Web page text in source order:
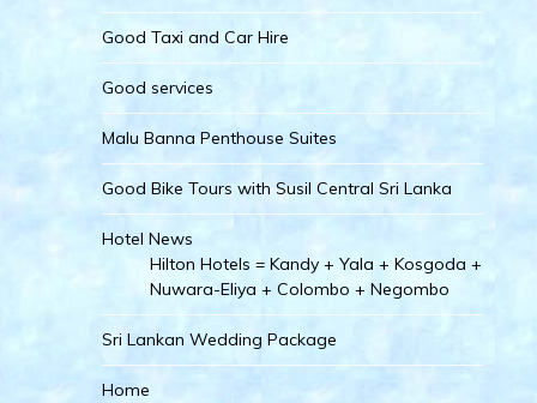
Good Taxi and Car Hire
Good services
Malu Banna Penthouse Suites
Good Bike Tours with Susil Central Sri Lanka
Hotel News
Hilton Hotels = Kandy + Yala + Kosgoda +
Nuwara-Eliya + Colombo + Negombo
Sri Lankan Wedding Package
Home